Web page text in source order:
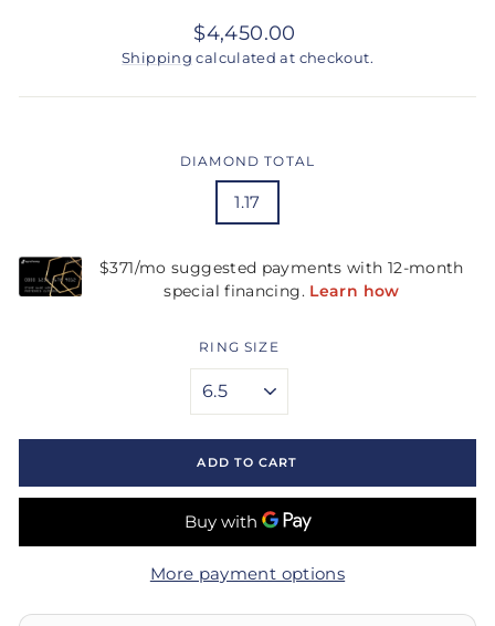
Regular
price
$4,450.00
Shipping calculated at checkout.
DIAMOND TOTAL
1.17
RING SIZE
ADD TO CART
More payment options